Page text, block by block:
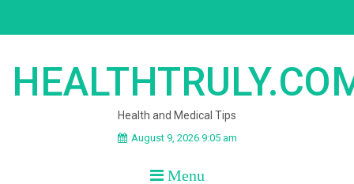
Health and Medical Tips
August 9, 2026 9:05 am
Menu